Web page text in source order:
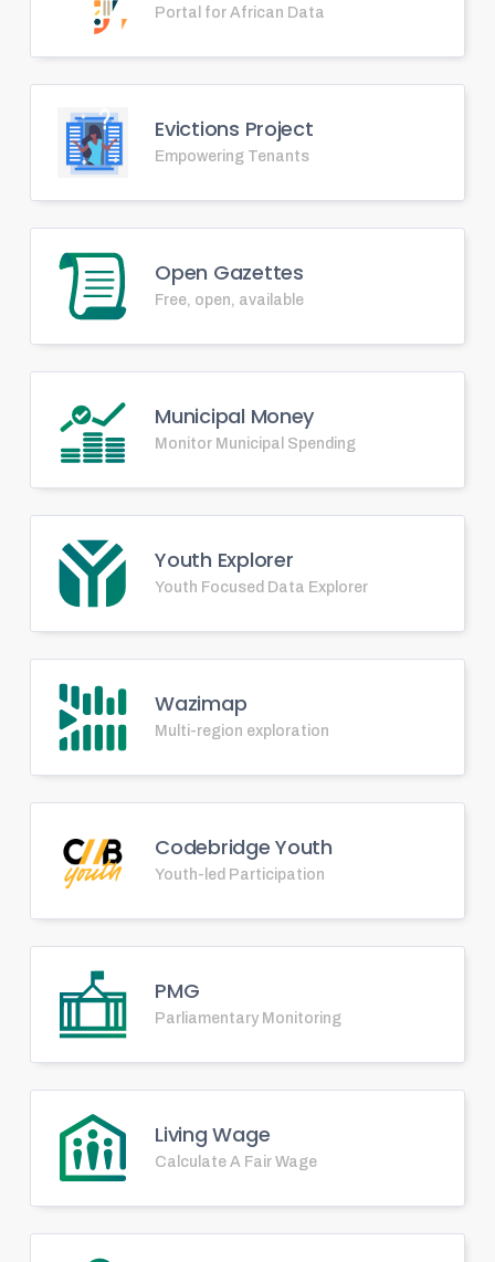
Portal for African Data
Evictions Project
Empowering Tenants
Open Gazettes
Free, open, available
Municipal Money
Monitor Municipal Spending
Youth Explorer
Youth Focused Data Explorer
Wazimap
Multi-region exploration
Codebridge Youth
Youth-led Participation
PMG
Parliamentary Monitoring
Living Wage
Calculate A Fair Wage